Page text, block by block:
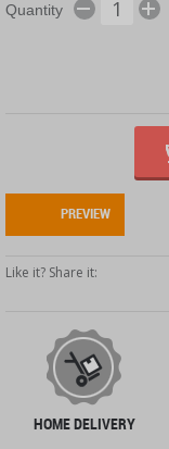
Quantity
PREVIEW
Like it? Share it:
HOME DELIVERY